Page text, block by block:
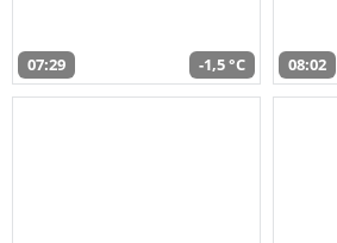
07:29 -1,5 °C 08:02